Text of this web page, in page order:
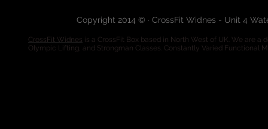
Copyright 2014 © · CrossFit Widnes - Unit 4
CrossFit Widnes is a CrossFit Box based in North West of UK. We are
Olympic Lifting, and Strongman Classes. Constantly Varied Functional